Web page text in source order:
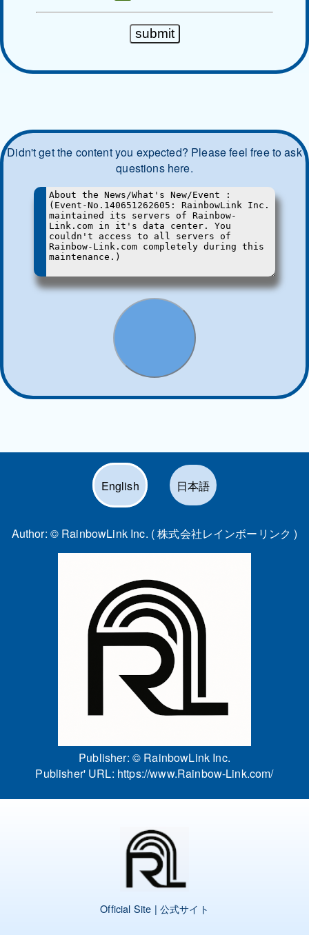
Didn't get the content you expected? Please feel free to ask
questions here.
English 日本語
Author: © RainbowLink Inc. ( 株式会社レインボーリンク )
Publisher: © RainbowLink Inc.
Publisher' URL: https://www.Rainbow-Link.com/
Official Site | 公式サイト